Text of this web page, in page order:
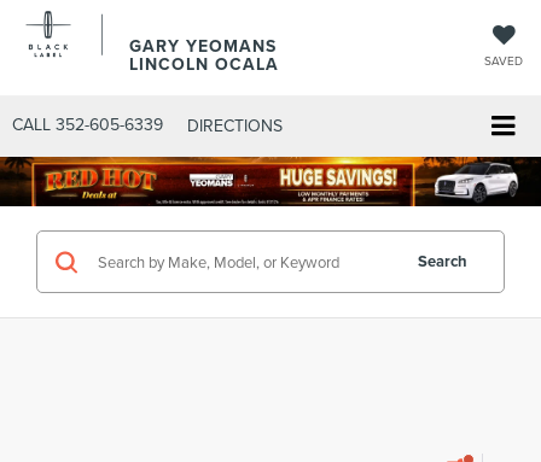
GARY YEOMANS
LINCOLN OCALA SAVED
CALL 352-605-6339 DIRECTIONS
Search